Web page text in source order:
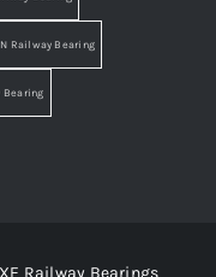
Railway Bearing
Bearing